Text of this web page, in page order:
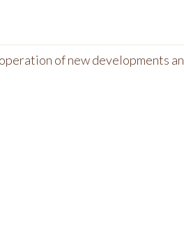
of new developments